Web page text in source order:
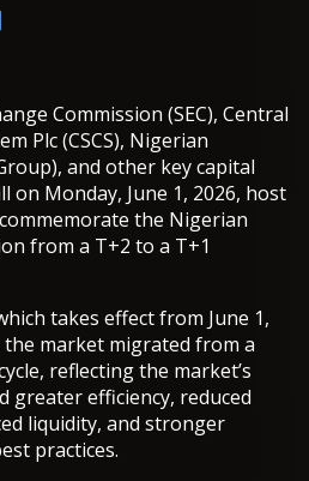
Commission (SEC), Central
Plc (CSCS), Nigerian
and other key capital
on Monday, June 1, 2026, host
the Nigerian
from a T+2 to a T+1
takes effect from June 1,
market migrated from a
reflecting the market’s
greater efficiency, reduced
liquidity, and stronger
practices.